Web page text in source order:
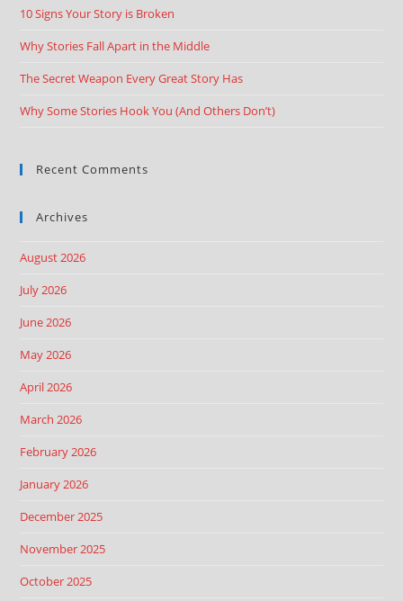
10 Signs Your Story is Broken
Why Stories Fall Apart in the Middle
The Secret Weapon Every Great Story Has
Why Some Stories Hook You (And Others Don’t)
Recent Comments
Archives
August 2026
July 2026
June 2026
May 2026
April 2026
March 2026
February 2026
January 2026
December 2025
November 2025
October 2025